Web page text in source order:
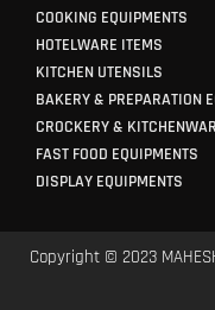
COOKING EQUIPMENTS
HOTELWARE ITEMS
KITCHEN UTENSILS
BAKERY & PREPARATION
CROCKERY &
FAST FOOD EQUIPMENTS
DISPLAY EQUIPMENTS
Copyright © 2023 MAHESH